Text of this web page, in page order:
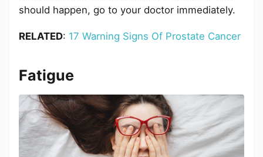
should happen, go to your doctor immediately.
RELATED: 17 Warning Signs Of Prostate Cancer
Fatigue